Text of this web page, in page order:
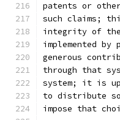
patents or
such claims;
integrity of
implemented
generous
through that
system; it is
to distribute
impose that